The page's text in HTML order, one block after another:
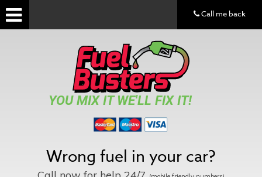
YOU MIX IT WE'LL FIX IT!
Wrong fuel in your car?
Call me back